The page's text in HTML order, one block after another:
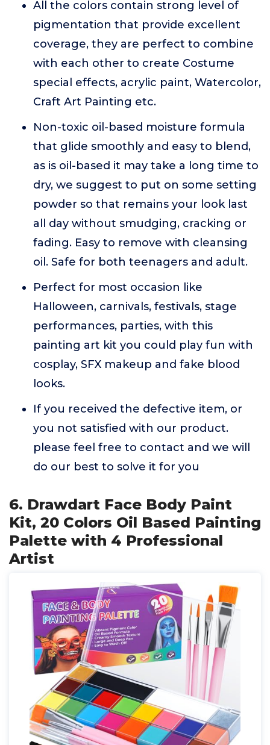
All the colors contain strong level of
pigmentation that provide excellent
coverage, they are perfect to combine
with each other to create Costume
special effects, acrylic paint, Watercolor,
Craft Art Painting etc.
Non-toxic oil-based moisture formula
that glide smoothly and easy to blend,
as is oil-based it may take a long time to
dry, we suggest to put on some setting
powder so that remains your look last
all day without smudging, cracking or
fading. Easy to remove with cleansing
oil. Safe for both teenagers and adult.
Perfect for most occasion like
Halloween, carnivals, festivals, stage
performances, parties, with this
painting art kit you could play fun with
cosplay, SFX makeup and fake blood
looks.
If you received the defective item, or
you not satisfied with our product.
please feel free to contact and we will
do our best to solve it for you
6. Drawdart Face Body Paint
Kit, 20 Colors Oil Based Painting
Palette with 4 Professional
Artist